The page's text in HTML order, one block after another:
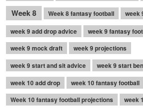
Week 8 Week 8 fantasy football
week
week 9 add drop advice
week 9 fantasy
week 9 mock draft
week 9 projections
week 9 start and sit advice
week 9 start
week 10 add drop
week 10 fantasy football
Week 10 fantasy football projections
week